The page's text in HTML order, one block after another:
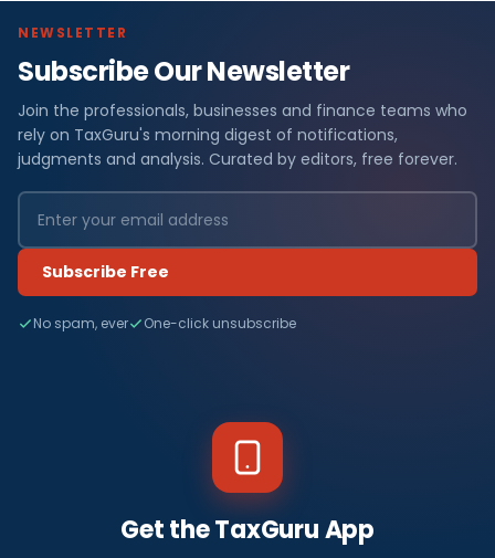
NEWSLETTER
Subscribe Our Newsletter
Join the professionals, businesses and finance teams who
rely on TaxGuru's morning digest of notifications,
judgments and analysis. Curated by editors, free forever.
Subscribe Free
No spam, ever One-click unsubscribe
Get the TaxGuru App